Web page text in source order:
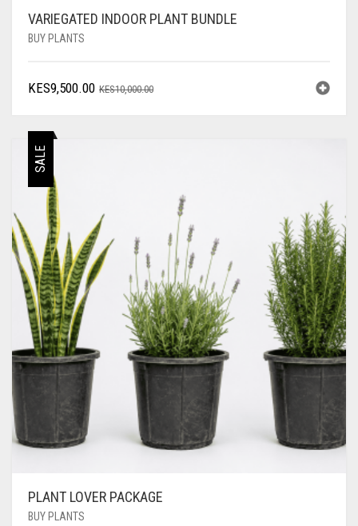
VARIEGATED INDOOR PLANT BUNDLE
BUY PLANTS
KES10,000.00ORIGINAL
KES9,500.00
CURRENT
SALE
PLANT LOVER PACKAGE
BUY PLANTS